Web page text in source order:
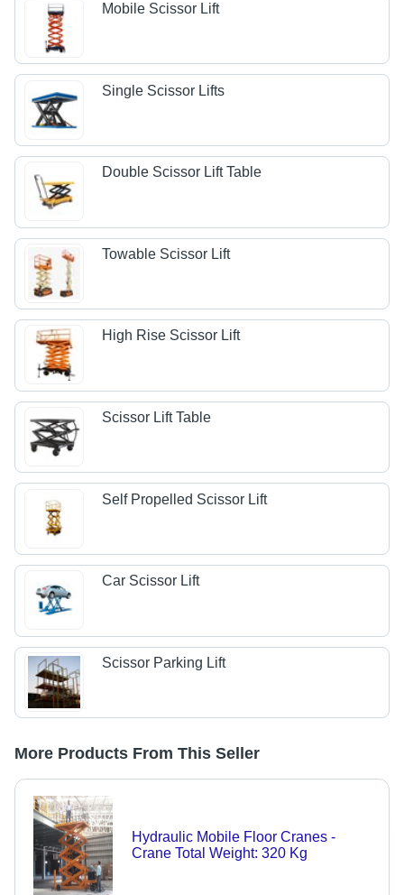
Mobile Scissor Lift
Single Scissor Lifts
Double Scissor Lift Table
Towable Scissor Lift
High Rise Scissor Lift
Scissor Lift Table
Self Propelled Scissor Lift
Car Scissor Lift
Scissor Parking Lift
More Products From This Seller
Hydraulic Mobile Floor Cranes -
Crane Total Weight: 320 Kg